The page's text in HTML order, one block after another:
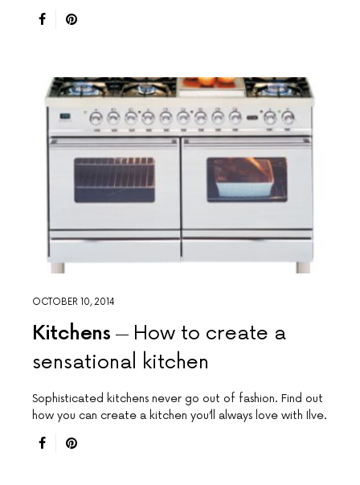
OCTOBER 10, 2014
Kitchens
How to create a
sensational kitchen
Sophisticated kitchens never go out of fashion. Find out
how you can create a kitchen you’ll always love with Ilve.